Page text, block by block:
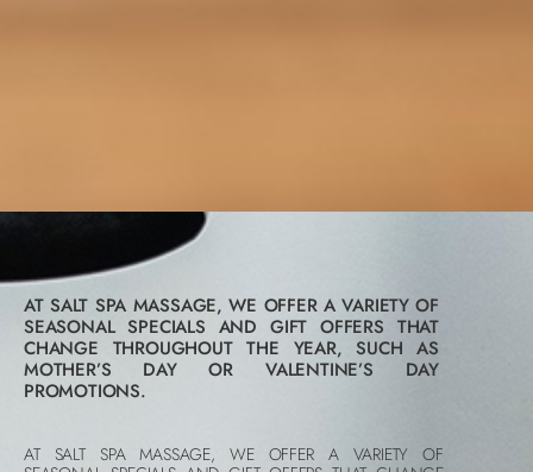
AT SALT SPA MASSAGE, WE OFFER A VARIETY OF
SEASONAL SPECIALS AND GIFT OFFERS THAT
CHANGE THROUGHOUT THE YEAR, SUCH AS
MOTHER’S DAY OR VALENTINE’S DAY
PROMOTIONS.
AT SALT SPA MASSAGE, WE OFFER A VARIETY OF